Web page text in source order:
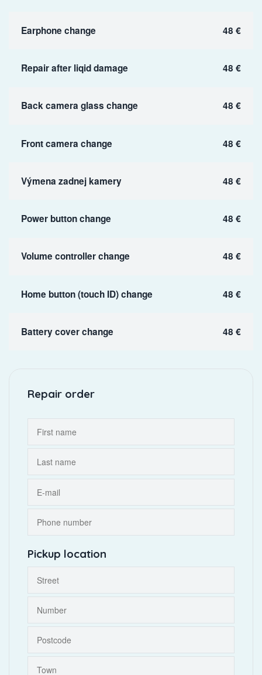
Earphone change 48 €
Repair after liqid damage 48 €
Back camera glass change 48 €
Front camera change 48 €
Výmena zadnej kamery 48 €
Power button change 48 €
Volume controller change 48 €
Home button (touch ID) change 48 €
Battery cover change 48 €
Repair order
Pickup location